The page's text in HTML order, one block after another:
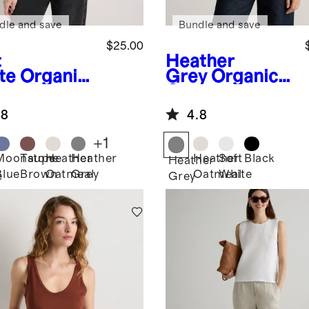
Organic
Tank
$25.00
and save
Taupe
Brown
Heather
Oatmeal
Heather
Grey
+1
Heather
Grey Organic
Rib Cropped
Cutaway Tank
Bundle and save
4.8
Heather
Grey
Heather
Oatmeal
Soft
White
Black